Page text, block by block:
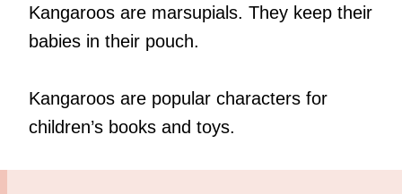
Kangaroos are marsupials. They keep their
babies in their pouch.
Kangaroos are popular characters for
children’s books and toys.